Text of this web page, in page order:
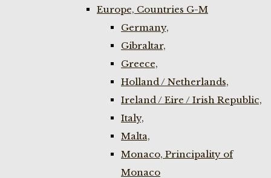
Europe, Countries G-M
Germany,
Gibraltar,
Greece,
Holland / Netherlands,
Ireland / Eire / Irish Republic,
Italy,
Malta,
Monaco, Principality of
Monaco